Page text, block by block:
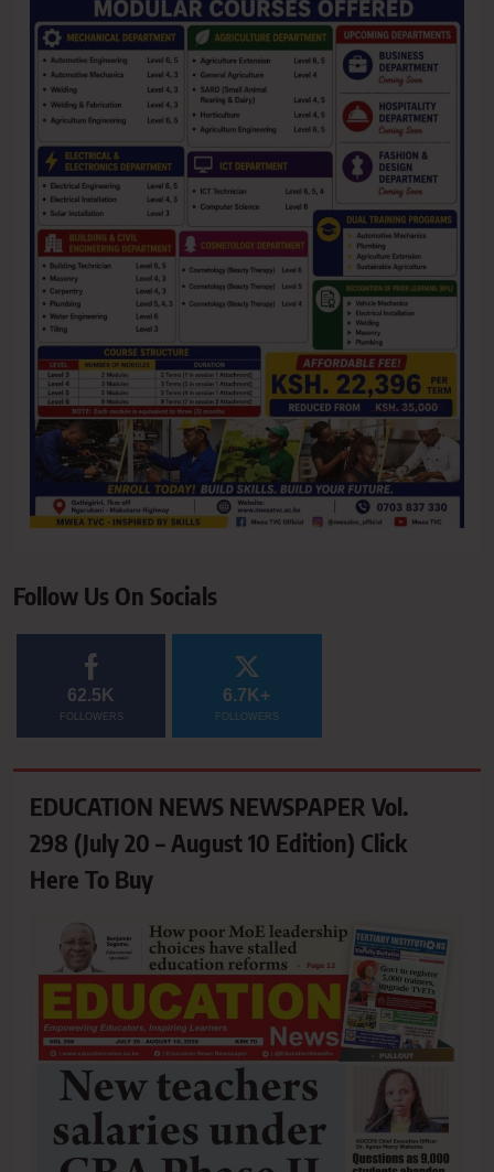
Follow Us On Socials
62.5K
FOLLOWERS
6.7K+
FOLLOWERS
EDUCATION NEWS NEWSPAPER Vol.
298 (July 20 – August 10 Edition) Click
Here To Buy